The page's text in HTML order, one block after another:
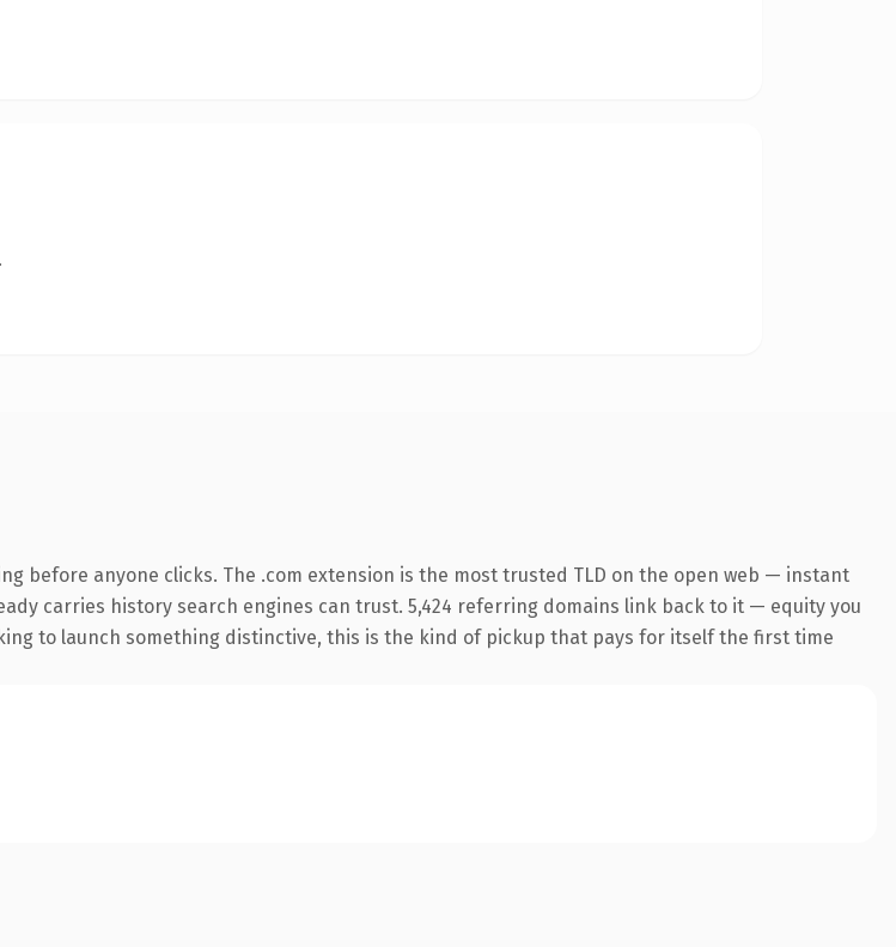
before anyone clicks. The .com extension is the most trusted TLD on the open web — instant
carries history search engines can trust. 5,424 referring domains link back to it — equity you
to launch something distinctive, this is the kind of pickup that pays for itself the first time